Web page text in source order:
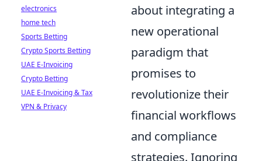
about integrating a
new operational
paradigm that
promises to
revolutionize their
financial workflows
and compliance
strategies. Ignoring
electronics
home tech
Sports Betting
Crypto Sports Betting
UAE E-Invoicing
Crypto Betting
UAE E-Invoicing & Tax
VPN & Privacy